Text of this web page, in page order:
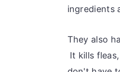
ingredients
They also
It kills